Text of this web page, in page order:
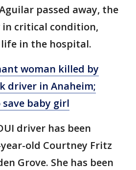
passed away, the
in critical condition,
in the hospital.
woman killed by
driver in Anaheim;
baby girl
driver has been
old Courtney Fritz
Grove. She has been